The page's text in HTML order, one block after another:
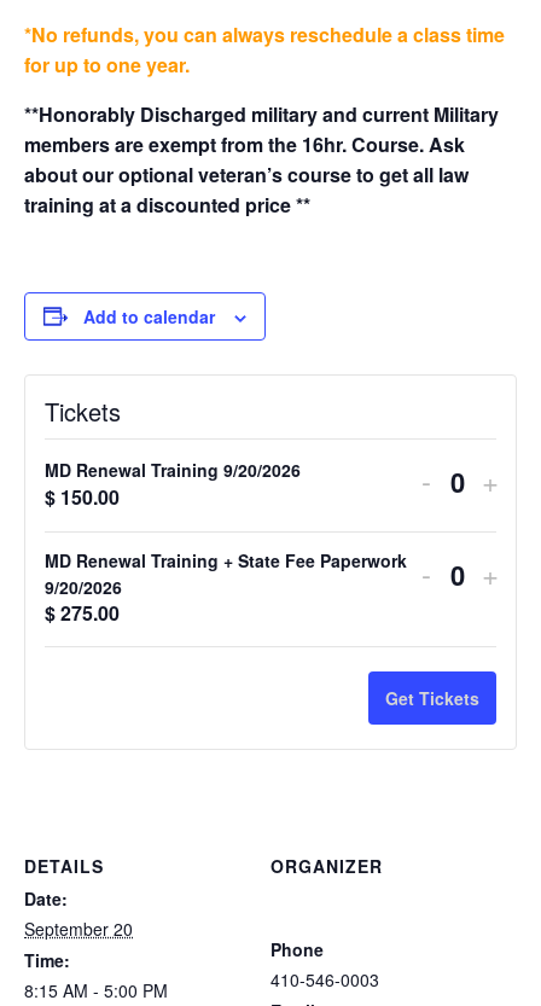
*No refunds, you can always reschedule a class time
for up to one year.
**Honorably Discharged military and current Military
members are exempt from the 16hr. Course. Ask
about our optional veteran’s course to get all law
training at a discounted price **
Add to calendar
DETAILS
Date:
September 20
Time:
8:15 AM - 5:00 PM
ORGANIZER
Phone
410-546-0003
Tickets
MD Renewal Training 9/20/2026
$ 150.00 - +
MD Renewal Training + State Fee Paperwork
9/20/2026
$275.00
- +
Get Tickets